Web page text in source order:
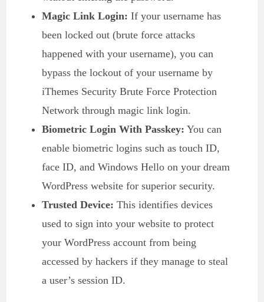
Magic Link Login: If your username has
been locked out (brute force attacks
happened with your username), you can
bypass the lockout of your username by
iThemes Security Brute Force Protection
Network through magic link login.
Biometric Login With Passkey: You can
enable biometric logins such as touch ID,
face ID, and Windows Hello on your dream
WordPress website for superior security.
Trusted Device: This identifies devices
used to sign into your website to protect
your WordPress account from being
accessed by hackers if they manage to steal
a user’s session ID.